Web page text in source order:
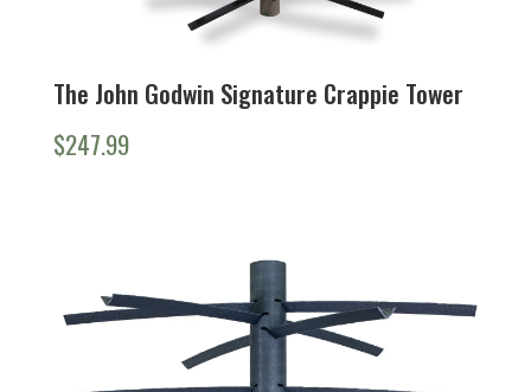
The John Godwin Signature Crappie Tower
$247.99